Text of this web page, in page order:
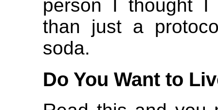
person I thought I
than just a
soda.
Do You Want to